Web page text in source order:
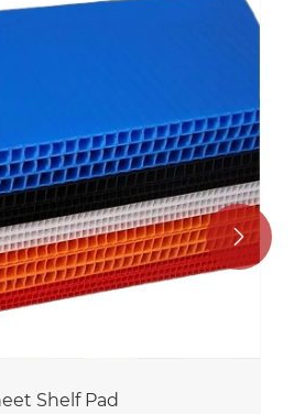
Advertising Display
